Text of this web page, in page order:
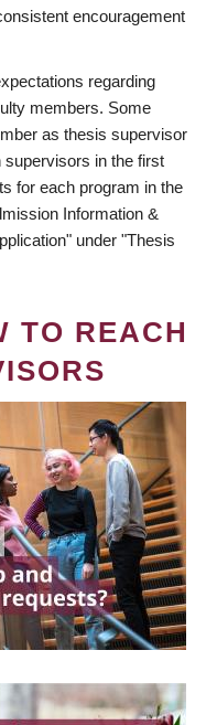
encouragement
regarding
members. Some
as thesis supervisor
supervisors in the first
for each program in the
Information &
under "Thesis
TO REACH